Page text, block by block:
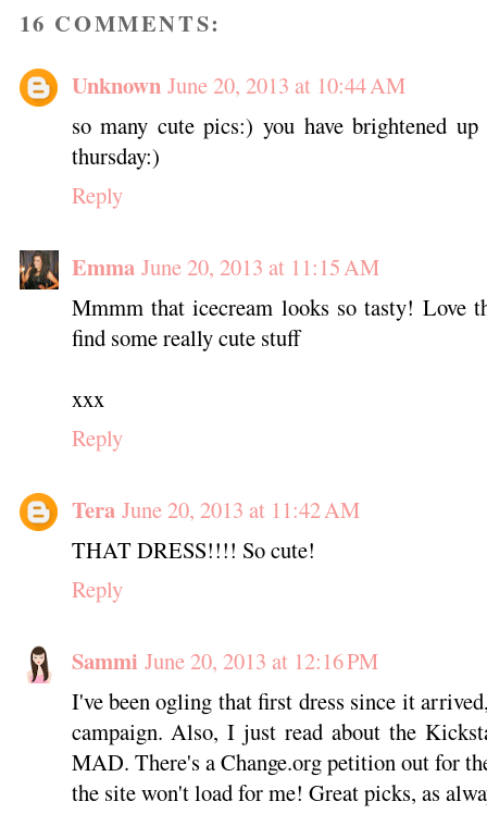
16 COMMENTS:
Unknown June 20, 2013 at 10:44 AM
so many cute pics:) you have brightened
thursday:)
Reply
Emma June 20, 2013 at 11:15 AM
Mmmm that icecream looks so tasty! Love
find some really cute stuff
xxx
Reply
Tera June 20, 2013 at 11:42 AM
THAT DRESS!!!! So cute!
Reply
Sammi June 20, 2013 at 12:16 PM
I've been ogling that first dress since it
campaign. Also, I just read about the
MAD. There's a Change.org petition out for
the site won't load for me! Great picks, as